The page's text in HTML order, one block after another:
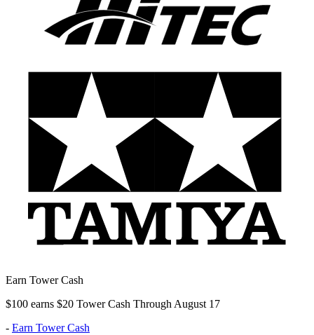
Earn Tower Cash
$100 earns $20 Tower Cash Through August 17
- Earn Tower Cash